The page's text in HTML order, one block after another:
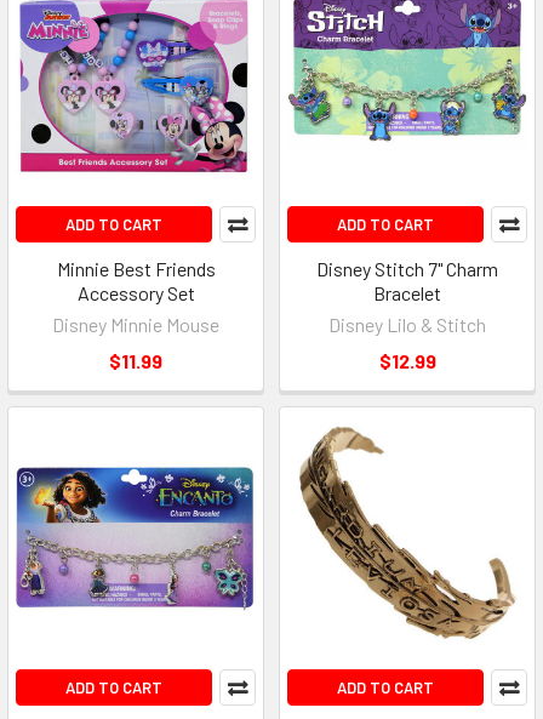
ADD TO CART
Minnie Best Friends
Accessory Set
Disney Minnie Mouse
$11.99
ADD TO CART
Disney Stitch 7" Charm
Bracelet
Disney Lilo & Stitch
$12.99
ADD TO CART ADD TO CART